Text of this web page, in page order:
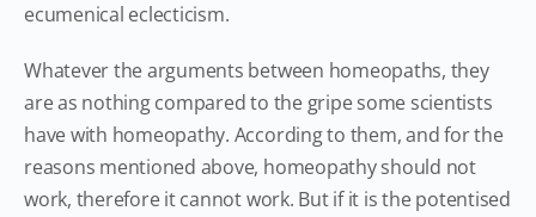
ecumenical eclecticism.
Whatever the arguments between homeopaths, they
are as nothing compared to the gripe some scientists
have with homeopathy. According to them, and for the
reasons mentioned above, homeopathy should not
work, therefore it cannot work. But if it is the potentised